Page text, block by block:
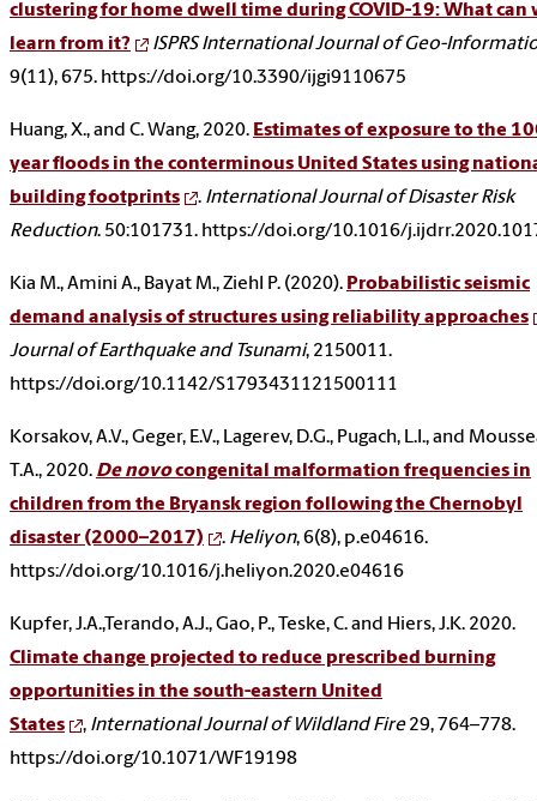
clustering for home dwell time during COVID-19: What can
learn from it?
ISPRS International Journal of Geo-
9(11), 675. https://doi.org/10.3390/ijgi9110675
Huang, X., and C. Wang, 2020. Estimates of exposure to the
year floods in the conterminous United States using
building footprints
. International Journal of Disaster Risk
Reduction. 50:101731. https://doi.org/10.1016/
Kia M., Amini A., Bayat M., Ziehl P. (2020). Probabilistic seismic
demand analysis of structures using reliability approaches
Journal of Earthquake and Tsunami, 2150011.
https://doi.org/10.1142/S1793431121500111
Korsakov, A.V., Geger, E.V., Lagerev, D.G., Pugach, L.I., and
T.A., 2020. De novocongenital malformation frequencies in
children from the Bryansk region following the Chernobyl
disaster (2000–2017)
. Heliyon, 6(8), p.e04616.
https://doi.org/10.1016/j.heliyon.2020.e04616
Kupfer, J.A.,Terando, A.J., Gao, P., Teske, C. and Hiers, J.K. 2020.
Climate change projected to reduce prescribed burning
opportunities in the south-eastern United
States
, International Journal of Wildland Fire29, 764–778.
https://doi.org/10.1071/WF19198